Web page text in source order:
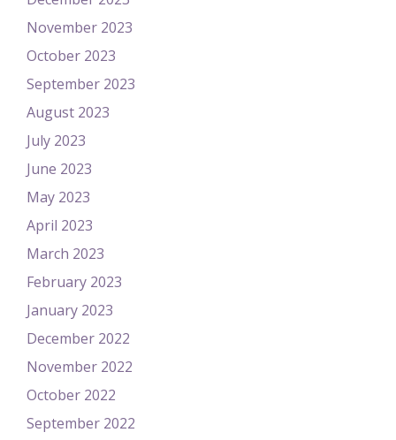
November 2023
October 2023
September 2023
August 2023
July 2023
June 2023
May 2023
April 2023
March 2023
February 2023
January 2023
December 2022
November 2022
October 2022
September 2022